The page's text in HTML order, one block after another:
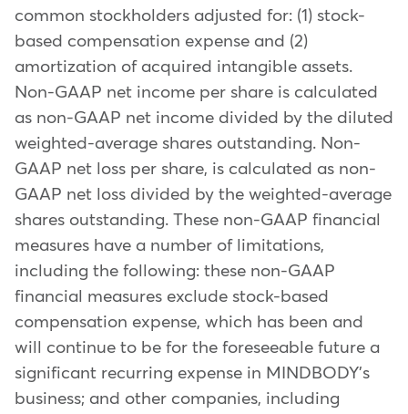
common stockholders adjusted for: (1) stock-
based compensation expense and (2)
amortization of acquired intangible assets.
Non-GAAP net income per share is calculated
as non-GAAP net income divided by the diluted
weighted-average shares outstanding. Non-
GAAP net loss per share, is calculated as non-
GAAP net loss divided by the weighted-average
shares outstanding. These non-GAAP financial
measures have a number of limitations,
including the following: these non-GAAP
financial measures exclude stock-based
compensation expense, which has been and
will continue to be for the foreseeable future a
significant recurring expense in MINDBODY's
business; and other companies, including